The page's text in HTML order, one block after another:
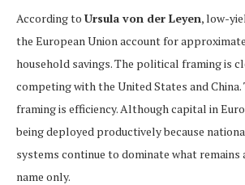
According to Ursula von der Leyen, low-
the European Union account for
household savings. The political framing is
competing with the United States and China.
framing is efficiency. Although capital in
being deployed productively because
systems continue to dominate what remains
name only.